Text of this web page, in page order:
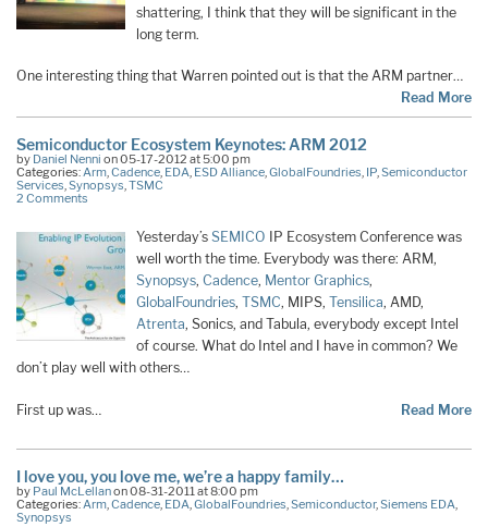
shattering, I think that they will be significant in the
long term.
One interesting thing that Warren pointed out is that the ARM partner…
Read More
Semiconductor Ecosystem Keynotes: ARM 2012
by Daniel Nenni on 05-17-2012 at 5:00 pm
Categories:Arm,Cadence, EDA, ESD Alliance,GlobalFoundries, IP,Semiconductor
Services,Synopsys,TSMC
2 Comments
Yesterday’s SEMICO IP Ecosystem Conference was
well worth the time. Everybody was there: ARM,
Synopsys, Cadence, Mentor Graphics,
GlobalFoundries, TSMC, MIPS, Tensilica, AMD,
Atrenta, Sonics, and Tabula, everybody except Intel
of course. What do Intel and I have in common? We
don’t play well with others…
First up was… Read More
I love you, you love me, we’re a happy family…
by Paul McLellanon 08-31-2011 at 8:00 pm
Categories:Arm,Cadence, EDA,GlobalFoundries,Semiconductor,Siemens EDA,
Synopsys